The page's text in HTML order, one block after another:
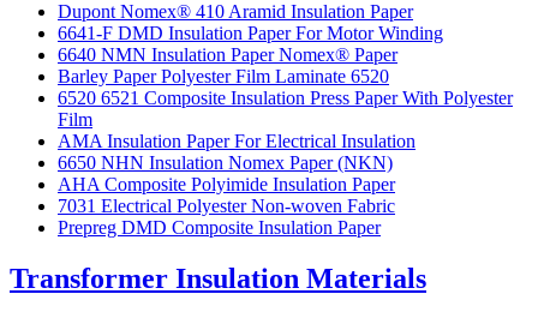
Dupont Nomex® 410 Aramid Insulation Paper
6641-F DMD Insulation Paper For Motor Winding
6640 NMN Insulation Paper Nomex® Paper
Barley Paper Polyester Film Laminate 6520
6520 6521 Composite Insulation Press Paper With Polyester
Film
AMA Insulation Paper For Electrical Insulation
6650 NHN Insulation Nomex Paper (NKN)
AHA Composite Polyimide Insulation Paper
7031 Electrical Polyester Non-woven Fabric
Prepreg DMD Composite Insulation Paper
Transformer Insulation Materials